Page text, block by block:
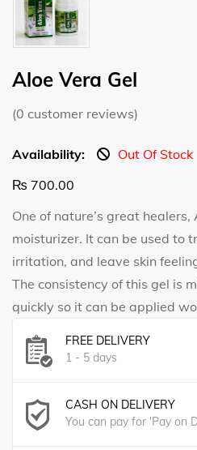
Aloe Vera Gel
(0 customer reviews)
Availability:
Out Of Stock
₨ 700.00
One of nature’s great
moisturizer. It can be used to
irritation, and leave skin
The consistency of this gel is
quickly so it can be applied
FREE DELIVERY
1 - 5 days
CASH ON DELIVERY
You can pay for 'Pay on